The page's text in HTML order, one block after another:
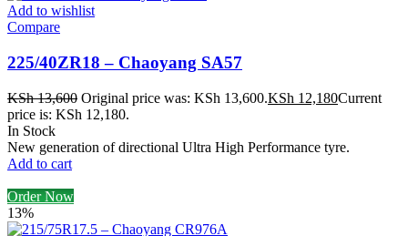
Add to wishlist
Compare
225/40ZR18 – Chaoyang SA57
KSh13,600 Original price was: KSh 13,600.KSh 12,180Current
price is: KSh 12,180.
In Stock
New generation of directional Ultra High Performance tyre.
Add to cart
Order Now
13%